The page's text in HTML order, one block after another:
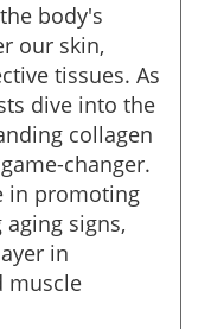
body's
our skin,
tissues. As
dive into the
collagen
changer.
in promoting
signs,
in
muscle